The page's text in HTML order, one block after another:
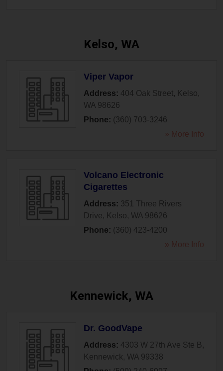
Kelso, WA
Viper Vapor
Address: 404 Oak Street, Kelso,
WA 98626
Phone: (360) 703-3246
» More Info
Volcano Electronic
Cigarettes
Address: 351 Three Rivers
Drive, Kelso, WA 98626
Phone: (360) 423-4200
» More Info
Kennewick, WA
Dr. GoodVape
Address: 4303 W 27th Ave Ste B,
Kennewick, WA 99338